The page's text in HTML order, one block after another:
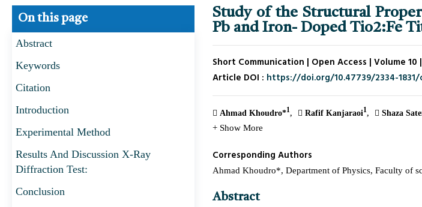
On this page
Abstract
Keywords
Citation
Introduction
Experimental Method
Results And Discussion X-Ray
Diffraction Test:
Conclusion
Study of the Structural
Pb and Iron- Doped Tio2:Fe
Short Communication | Open Access | Volume 10
Article DOI : https://doi.org/10.47739/2334-1831/
Ahmad Khoudro*1 Rafif Kanjaraoi1 Shaza
+ Show More
Corresponding Authors
Ahmad Khoudro*, Department of Physics, Faculty of
Abstract